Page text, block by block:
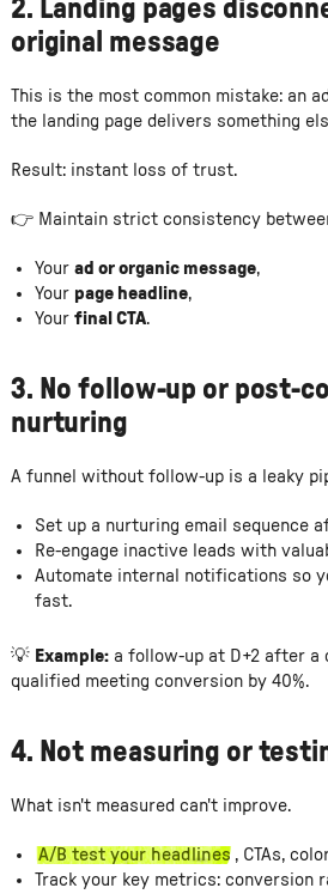
2. Landing pages
original message
This is the most common mistake: an
the landing page delivers something
Result: instant loss of trust.
👉 Maintain strict consistency
Your ad or organic message,
Your page headline,
Your final CTA.
3. No follow-up or post-
nurturing
A funnel without follow-up is a leaky
Set up a nurturing email sequence
Re-engage inactive leads with
Automate internal notifications so
fast.
💡 Example:a follow-up at D+2 after a
qualified meeting conversion by 40%.
4. Not measuring or
What isn't measured can't improve.
A/B test your headlines , CTAs,
Track your key metrics: conversion